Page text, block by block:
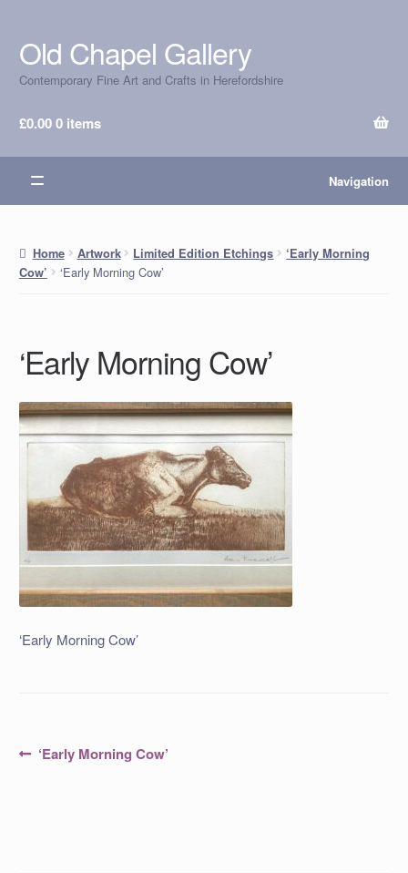
Skip
to
navigation
Skip
to
content
Old Chapel Gallery
Contemporary Fine Art and Crafts in Herefordshire
£0.000 items
Navigation
Home Artwork Limited Edition Etchings
‘Early Morning
Cow’
‘Early Morning Cow’
‘Early Morning Cow’
‘Early Morning Cow’
PostPrevious
‘Early Morning Cow’